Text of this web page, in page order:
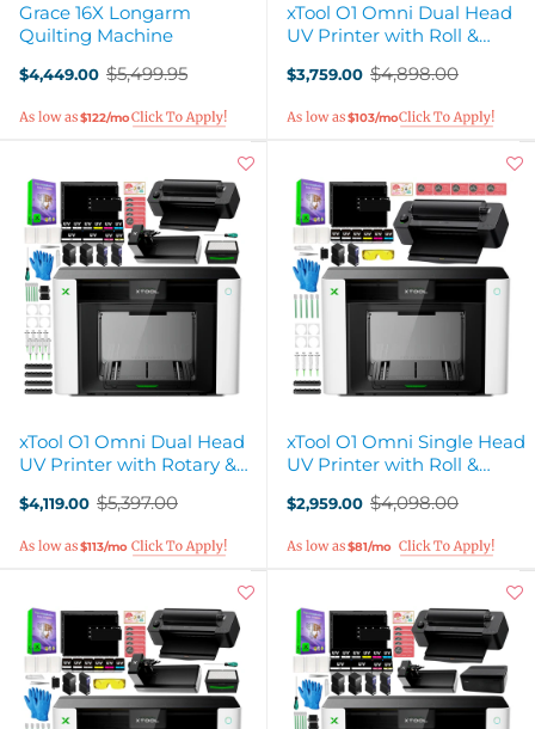
Grace 16X Longarm
Quilting Machine
$4,449.00
Old
$5,499.95
$122/mo
xTool O1 Omni Dual Head
UV Printer with Roll &
$3,759.00
Old
$4,898.00
$103/mo
xTool O1 Omni Dual Head
UV Printer with Rotary &
$4,119.00
Old
$5,397.00
$113/mo
xTool O1 Omni Single Head
UV Printer with Roll &
$2,959.00
Old
$4,098.00
$81/mo